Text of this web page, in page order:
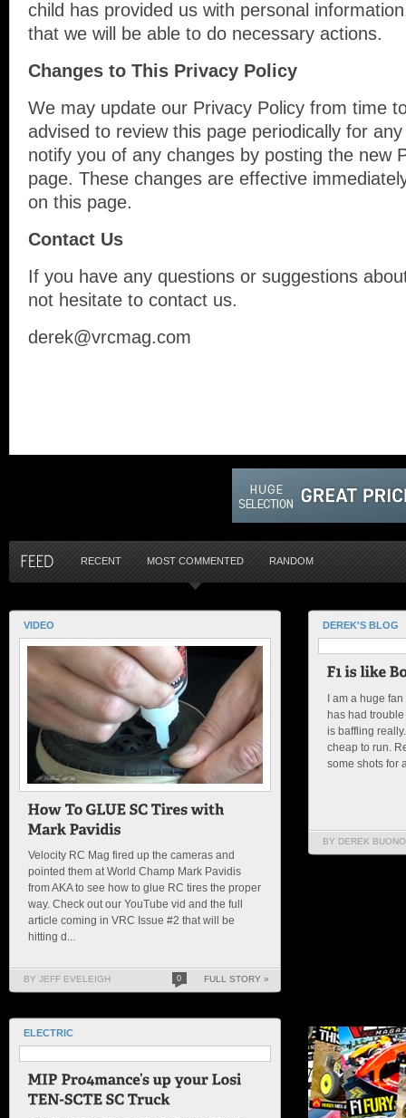
child has provided us with personal
that we will be able to do necessary actions.
Changes to This Privacy Policy
We may update our Privacy Policy from time
advised to review this page periodically for
notify you of any changes by posting the new
page. These changes are effective
on this page.
Contact Us
If you have any questions or suggestions
not hesitate to contact us.
derek@vrcmag.com
RECENT MOST COMMENTED RANDOM
VIDEO
Velocity RC Mag fired up the cameras and
pointed them at World Champ Mark Pavidis
from AKA to see how to glue RC tires the proper
way. Check out our YouTube vid and the full
article coming in VRC Issue #2 that will be
hitting d...
BY JEFF EVELEIGH 0 FULL STORY »
DEREK'S BLOG
I am a huge
has had
is baffling
cheap to run.
some shots for
BY DEREK BUONO
ELECTRIC